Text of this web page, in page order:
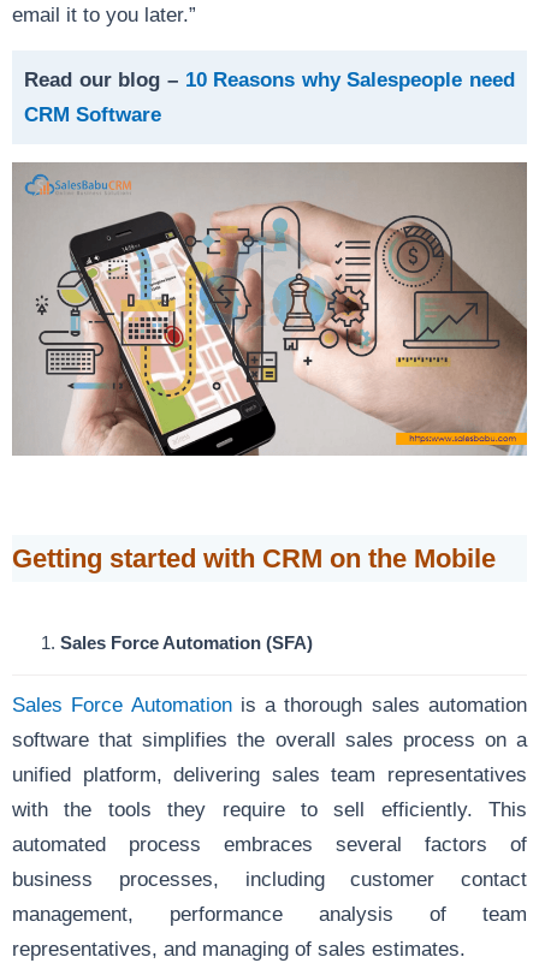
email it to you later.”
Read our blog – 10 Reasons why Salespeople need
CRM Software
Getting started with CRM on the Mobile
Sales Force Automation (SFA)
Sales Force Automationis a thorough sales automation
software that simplifies the overall sales process on a
unified platform, delivering sales team representatives
with the tools they require to sell efficiently. This
automated process embraces several factors of
business processes, including customer contact
management, performance analysis of team
representatives, and managing of sales estimates.